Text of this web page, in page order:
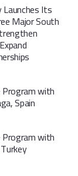
Its
Major South
with
Spain
with